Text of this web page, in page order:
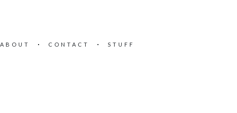
ABOUT CONTACT STUFF